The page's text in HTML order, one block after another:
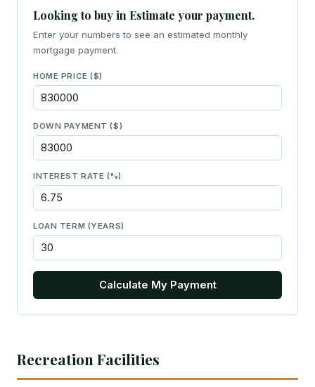
Looking to buy in Estimate your payment.
Enter your numbers to see an estimated monthly
mortgage payment.
HOME PRICE ($)
DOWN PAYMENT ($)
INTEREST RATE (%)
LOAN TERM (YEARS)
Calculate My Payment
Recreation Facilities